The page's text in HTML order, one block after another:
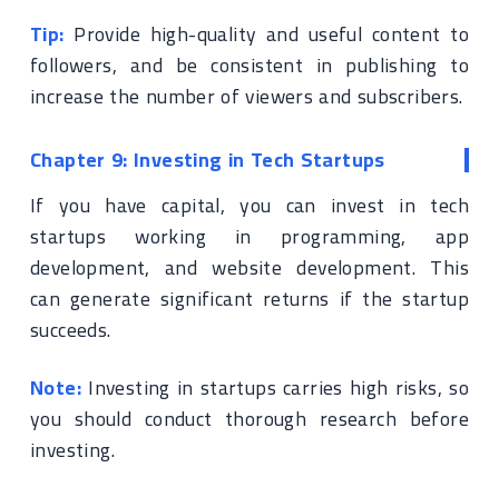
Tip: Provide high-quality and useful content to
followers, and be consistent in publishing to
increase the number of viewers and subscribers.
Chapter 9: Investing in Tech Startups
If you have capital, you can invest in tech
startups working in programming, app
development, and website development. This
can generate significant returns if the startup
succeeds.
Note: Investing in startups carries high risks, so
you should conduct thorough research before
investing.